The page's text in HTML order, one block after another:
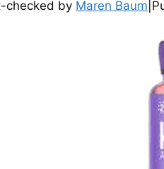
checked by Maren Baum